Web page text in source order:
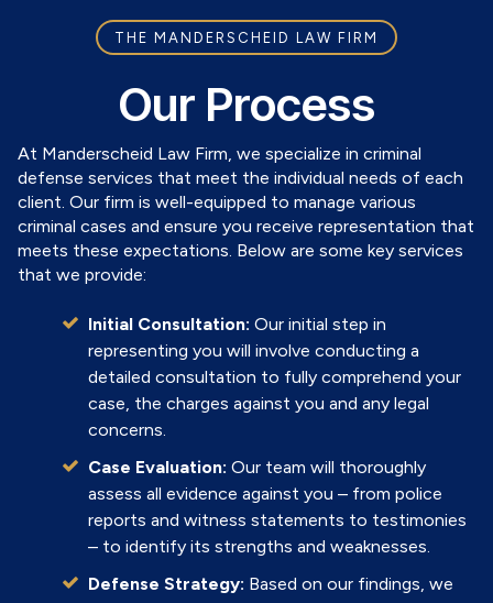
THE MANDERSCHEID LAW FIRM
Our Process
At Manderscheid Law Firm, we specialize in criminal
defense services that meet the individual needs of each
client. Our firm is well-equipped to manage various
criminal cases and ensure you receive representation that
meets these expectations. Below are some key services
that we provide:
Initial Consultation: Our initial step in
representing you will involve conducting a
detailed consultation to fully comprehend your
case, the charges against you and any legal
concerns.
Case Evaluation: Our team will thoroughly
assess all evidence against you – from police
reports and witness statements to testimonies
– to identify its strengths and weaknesses.
Defense Strategy: Based on our findings, we